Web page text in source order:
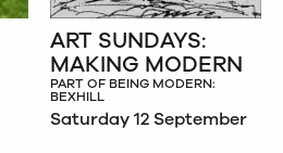
ART SUNDAYS:
MAKING MODERN
PART OF BEING MODERN:
BEXHILL
Saturday 12 September